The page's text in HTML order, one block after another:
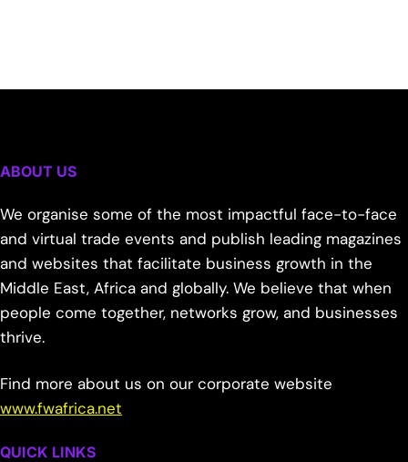
ABOUT US
We organise some of the most impactful face-to-face
and virtual trade events and publish leading magazines
and websites that facilitate business growth in the
Middle East, Africa and globally. We believe that when
people come together, networks grow, and businesses
thrive.
Find more about us on our corporate website
www.fwafrica.net
QUICK LINKS